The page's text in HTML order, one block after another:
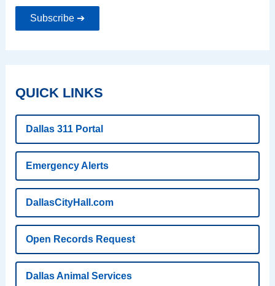
Subscribe ➔
QUICK LINKS
Dallas 311 Portal
Emergency Alerts
DallasCityHall.com
Open Records Request
Dallas Animal Services